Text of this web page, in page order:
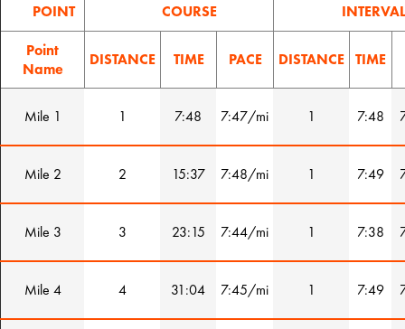
POINT COURSE INTERVAL
Point
Name
DISTANCE TIME PACE DISTANCE TIME
Mile 1 1 7:48 7:47/mi 1 7:48
Mile 2 2 15:37 7:48/mi 1 7:49
Mile 3 3 23:15 7:44/mi 1 7:38
Mile 4 4 31:04 7:45/mi 1 7:49